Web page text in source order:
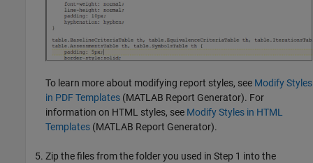
To learn more about modifying report styles, see Modify Styles
in PDF Templates (MATLAB Report Generator). For
information on HTML styles, see Modify Styles in HTML
Templates (MATLAB Report Generator).
Zip the files from the folder you used in Step 1 into the